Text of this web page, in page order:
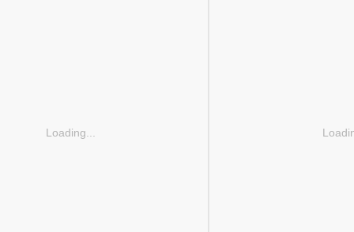
Loading...